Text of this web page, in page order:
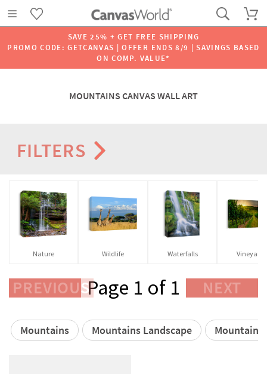
SAVE 25% + GET FREE SHIPPING
PROMO CODE: GETCANVAS | OFFER ENDS 8/9 | SAVINGS BASED
ON COMP. VALUE*
MOUNTAINS CANVAS WALL ART
FILTERS
Nature Wildlife Waterfalls Vineyards
PREVIOUSPage 1 of 1 NEXT
Mountains Mountains Landscape Mountain